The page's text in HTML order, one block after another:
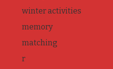
winter activities
memory
matching
r